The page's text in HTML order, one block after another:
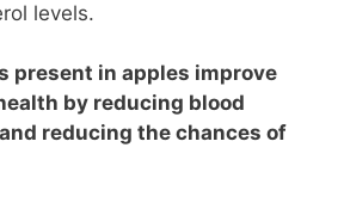
levels.
present in apples improve
by reducing blood
reducing the chances of